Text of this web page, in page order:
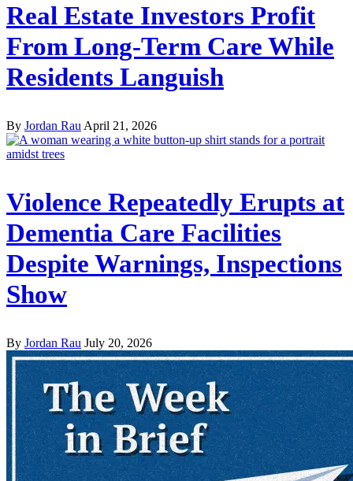
Real Estate Investors Profit
From Long-Term Care While
Residents Languish
By Jordan Rau April 21, 2026
Violence Repeatedly Erupts at
Dementia Care Facilities
Despite Warnings, Inspections
Show
By Jordan Rau July 20, 2026